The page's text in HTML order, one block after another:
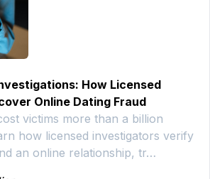
How Licensed
Online Dating Fraud
victims more than a billion
how licensed investigators verify
an online relationship, tr…